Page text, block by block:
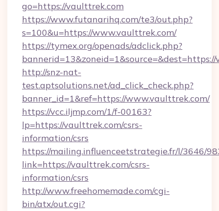
go=https://vaulttrek.com
https://www.futanarihq.com/te3/out.php?
s=100&u=https://www.vaulttrek.com/
https://tymex.org/openads/adclick.php?
http://snz-nat-
test.aptsolutions.net/ad_click_check.php?
banner_id=1&ref=https://www.vaulttrek.com/
https://vcc.iljmp.com/1/f-00163?
lp=https://vaulttrek.com/csrs-
information/csrs
https://mailing.influenceetstrategie.fr/l/3646/
link=https://vaulttrek.com/csrs-
information/csrs
http://www.freehomemade.com/cgi-
bin/atx/out.cgi?